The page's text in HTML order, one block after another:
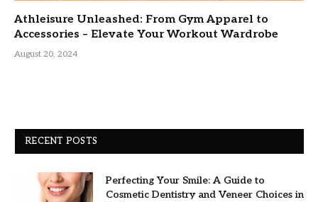
Athleisure Unleashed: From Gym Apparel to
Accessories – Elevate Your Workout Wardrobe
August 20, 2024
RECENT POSTS
Perfecting Your Smile: A Guide to
Cosmetic Dentistry and Veneer Choices in